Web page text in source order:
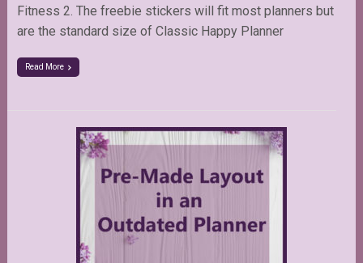
Fitness 2. The freebie stickers will fit most planners but
are the standard size of Classic Happy Planner
Read More